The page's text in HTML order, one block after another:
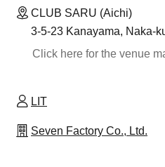
CLUB SARU (Aichi)
3-5-23 Kanayama, Naka-
Click here for the venue
LIT
Seven Factory Co., Ltd.